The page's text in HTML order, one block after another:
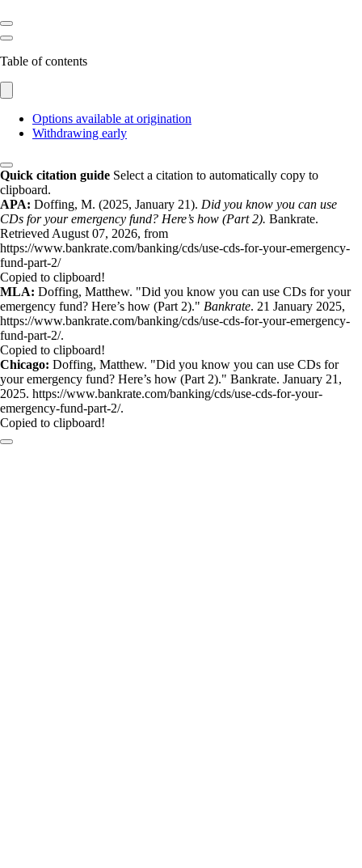
Table of contents
Options available at origination
Withdrawing early
Quick citation guide Select a citation to automatically copy to
clipboard.
APA: Doffing, M. (2025, January 21). Did you know you can use
CDs for your emergency fund? Here’s how (Part 2). Bankrate.
Retrieved August 07, 2026, from
https://www.bankrate.com/banking/cds/use-cds-for-your-emergency-
fund-part-2/
Copied to clipboard!
MLA: Doffing, Matthew. "Did you know you can use CDs for your
emergency fund? Here’s how (Part 2)." Bankrate. 21 January 2025,
https://www.bankrate.com/banking/cds/use-cds-for-your-emergency-
fund-part-2/.
Copied to clipboard!
Chicago: Doffing, Matthew. "Did you know you can use CDs for
your emergency fund? Here’s how (Part 2)." Bankrate. January 21,
2025. https://www.bankrate.com/banking/cds/use-cds-for-your-
emergency-fund-part-2/.
Copied to clipboard!